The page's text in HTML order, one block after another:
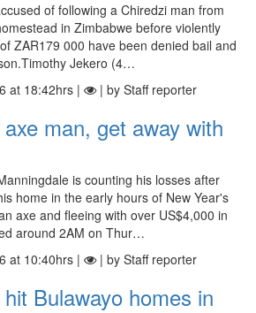
of following a Chiredzi man from
in Zimbabwe before violently
ZAR179 000 have been denied bail and
Jekero (4…
at 18:42hrs | | by Staff reporter
man, get away with
is counting his losses after
home in the early hours of New Year's
axe and fleeing with over US$4,000 in
around 2AM on Thur…
at 10:40hrs | | by Staff reporter
Bulawayo homes in